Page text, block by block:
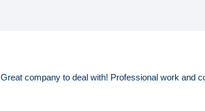
Great company to deal with! Professional work and